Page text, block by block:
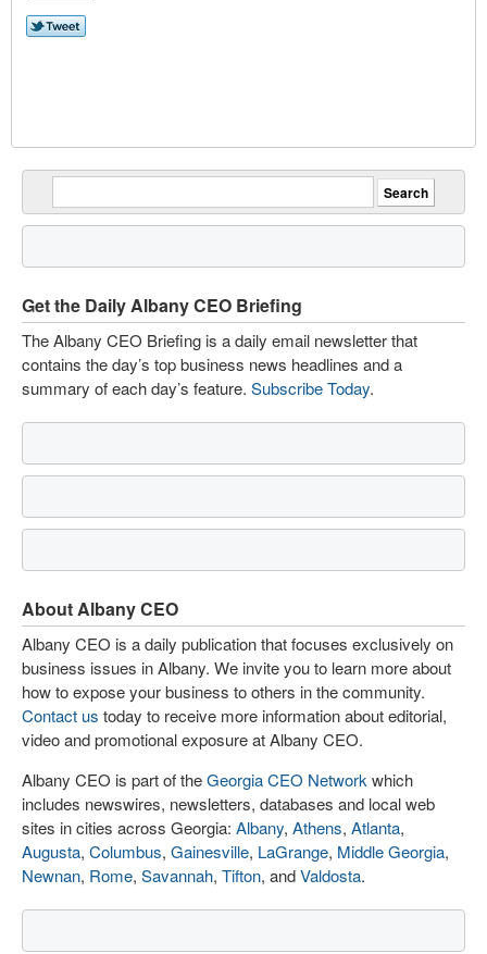
Get the Daily Albany CEO Briefing
The Albany CEO Briefing is a daily email newsletter that
contains the day’s top business news headlines and a
summary of each day’s feature. Subscribe Today.
About Albany CEO
Albany CEO is a daily publication that focuses exclusively on
business issues in Albany. We invite you to learn more about
how to expose your business to others in the community.
Contact us today to receive more information about editorial,
video and promotional exposure at Albany CEO.
Albany CEO is part of theGeorgia CEO Network which
includes newswires, newsletters, databases and local web
sites in cities across Georgia: Albany, Athens, Atlanta,
Augusta, Columbus, Gainesville, LaGrange, Middle Georgia,
Newnan, Rome, Savannah, Tifton, andValdosta.